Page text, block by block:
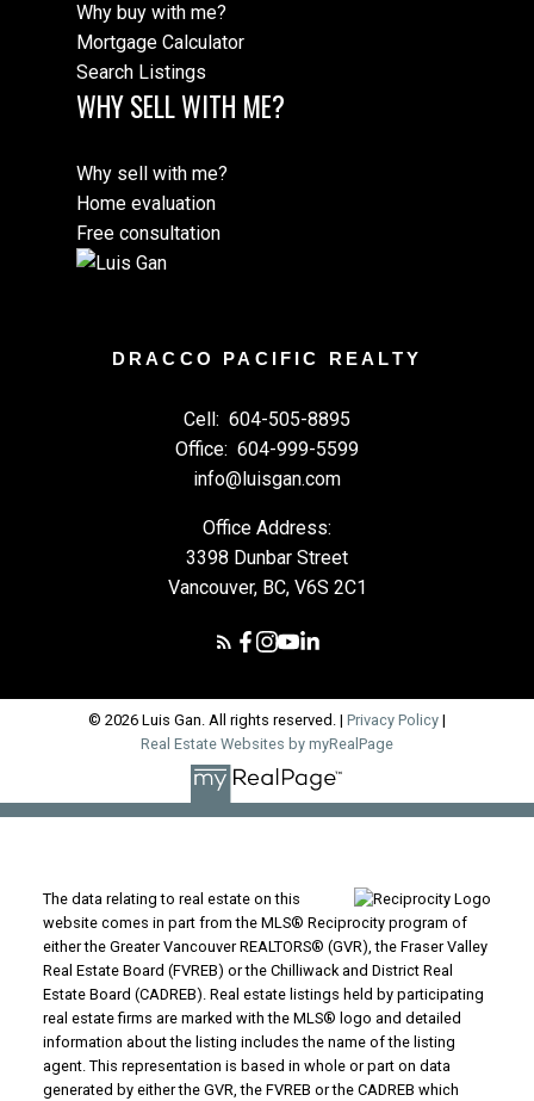
Why buy with me?
Mortgage Calculator
Search Listings
WHY SELL WITH ME?
Why sell with me?
Home evaluation
Free consultation
DRACCO PACIFIC REALTY
Cell: 604-505-8895
Office: 604-999-5599
info@luisgan.com
Office Address:
3398 Dunbar Street
Vancouver, BC, V6S 2C1
© 2026 Luis Gan. All rights reserved. | Privacy Policy |
Real Estate Websites by myRealPage
The data relating to real estate on this
website comes in part from the MLS® Reciprocity program of
either the Greater Vancouver REALTORS® (GVR), the Fraser Valley
Real Estate Board (FVREB) or the Chilliwack and District Real
Estate Board (CADREB). Real estate listings held by participating
real estate firms are marked with the MLS® logo and detailed
information about the listing includes the name of the listing
agent. This representation is based in whole or part on data
generated by either the GVR, the FVREB or the CADREB which